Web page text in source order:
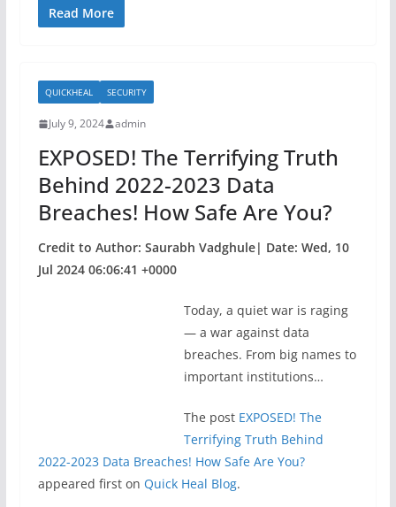
c
b
o
o
k
itt
Read More
QUICKHEAL SECURITY
July 9, 2024 admin
EXPOSED! The Terrifying Truth
Behind 2022-2023 Data
Breaches! How Safe Are You?
Credit to Author: Saurabh Vadghule| Date: Wed, 10
Jul 2024 06:06:41 +0000
Today, a quiet war is raging
— a war against data
breaches. From big names to
important institutions…
The post EXPOSED! The
Terrifying Truth Behind
2022-2023 Data Breaches! How Safe Are You?
appeared first on Quick Heal Blog.